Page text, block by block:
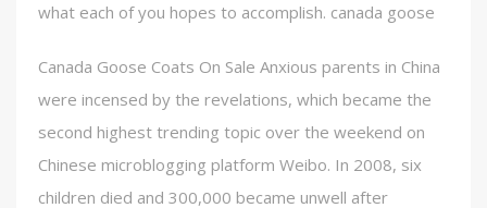
what each of you hopes to accomplish. canada goose
Canada Goose Coats On Sale Anxious parents in China
were incensed by the revelations, which became the
second highest trending topic over the weekend on
Chinese microblogging platform Weibo. In 2008, six
children died and 300,000 became unwell after